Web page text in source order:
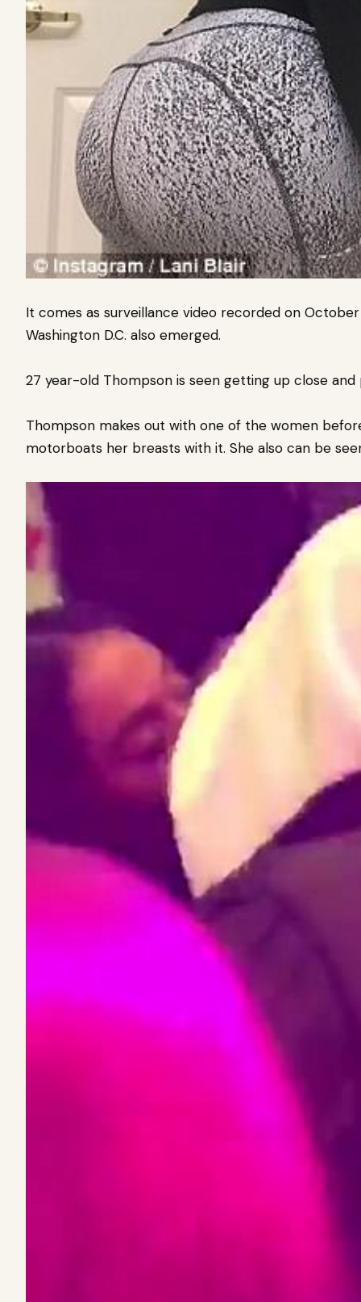
It comes as surveillance video recorded on
Washington D.C. also emerged.
27 year-old Thompson is seen getting up close
Thompson makes out with one of the women
motorboats her breasts with it. She also can be